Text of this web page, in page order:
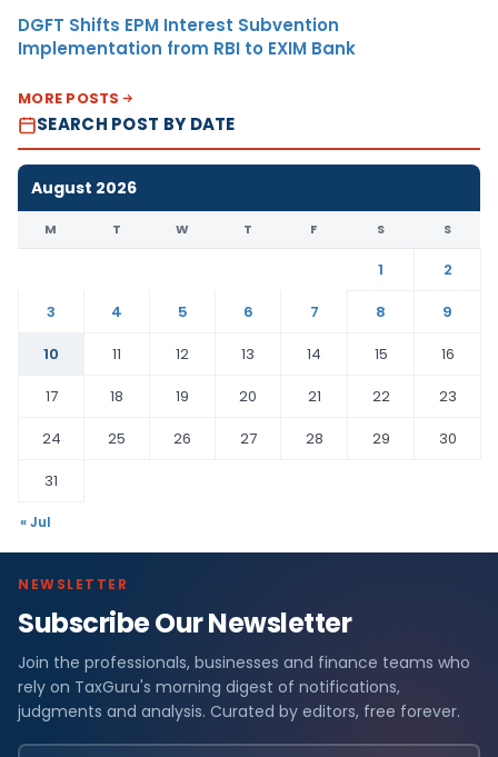
DGFT Shifts EPM Interest Subvention
Implementation from RBI to EXIM Bank
MORE POSTS
SEARCH POST BY DATE
August 2026
M T W T F S S
1
2
3
4 5 6 7 8
9
10
11 12 13 14 15
16
17
18 19 20 21 22
23
24
25 26 27 28 29
30
31
« Jul
NEWSLETTER
Subscribe Our Newsletter
Join the professionals, businesses and finance teams who
rely on TaxGuru's morning digest of notifications,
judgments and analysis. Curated by editors, free forever.